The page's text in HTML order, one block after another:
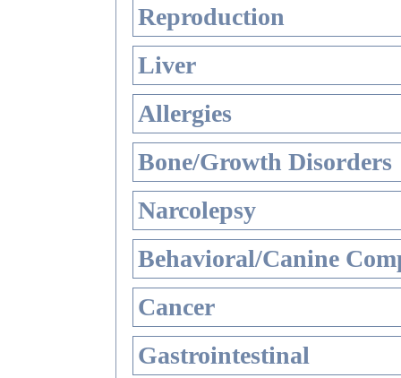
Reproduction
Liver
Allergies
Bone/Growth Disorders
Narcolepsy
Behavioral/Canine
Cancer
Gastrointestinal